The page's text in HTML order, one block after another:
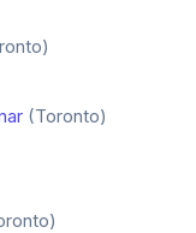
(Toronto)